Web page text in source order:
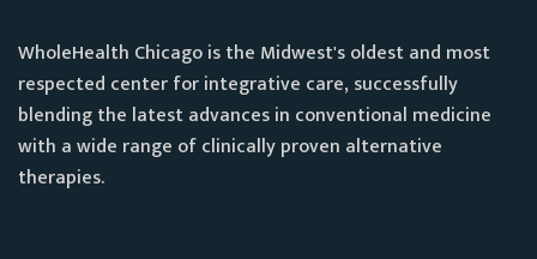
WholeHealth Chicago is the Midwest's oldest and most
respected center for integrative care, successfully
blending the latest advances in conventional medicine
with a wide range of clinically proven alternative
therapies.